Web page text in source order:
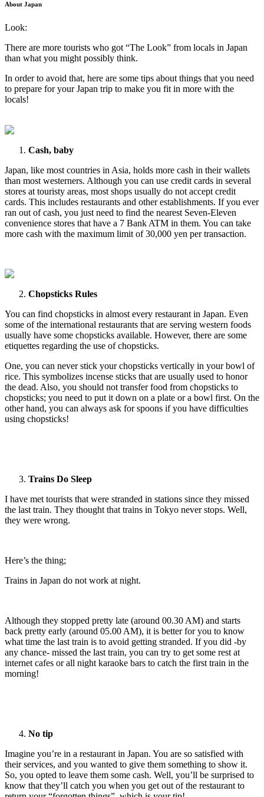
About Japan
Look:
There are more tourists who got “The Look” from locals in Japan
than what you might possibly think.
In order to avoid that, here are some tips about things that you need
to prepare for your Japan trip to make you fit in more with the
locals!
Cash, baby
Japan, like most countries in Asia, holds more cash in their wallets
than most westerners. Although you can use credit cards in several
stores at touristy areas, most shops usually do not accept credit
cards. This includes restaurants and other establishments. If you ever
ran out of cash, you just need to find the nearest Seven-Eleven
convenience stores that have a 7 Bank ATM in them. You can take
more cash with the maximum limit of 30,000 yen per transaction.
Chopsticks Rules
You can find chopsticks in almost every restaurant in Japan. Even
some of the international restaurants that are serving western foods
usually have some chopsticks available. However, there are some
etiquettes regarding the use of chopsticks.
One, you can never stick your chopsticks vertically in your bowl of
rice. This symbolizes incense sticks that are usually used to honor
the dead. Also, you should not transfer food from chopsticks to
chopsticks; you need to put it down on a plate or a bowl first. On the
other hand, you can always ask for spoons if you have difficulties
using chopsticks!
Trains Do Sleep
I have met tourists that were stranded in stations since they missed
the last train. They thought that trains in Tokyo never stops. Well,
they were wrong.
Here’s the thing;
Trains in Japan do not work at night.
Although they stopped pretty late (around 00.30 AM) and starts
back pretty early (around 05.00 AM), it is better for you to know
what time the last train is to avoid getting stranded. If you did -by
any chance- missed the last train, you can try to get some rest at
internet cafes or all night karaoke bars to catch the first train in the
morning!
No tip
Imagine you’re in a restaurant in Japan. You are so satisfied with
their services, and you wanted to give them something to show it.
So, you opted to leave them some cash. Well, you’ll be surprised to
know that they’ll catch you when you get out of the restaurant to